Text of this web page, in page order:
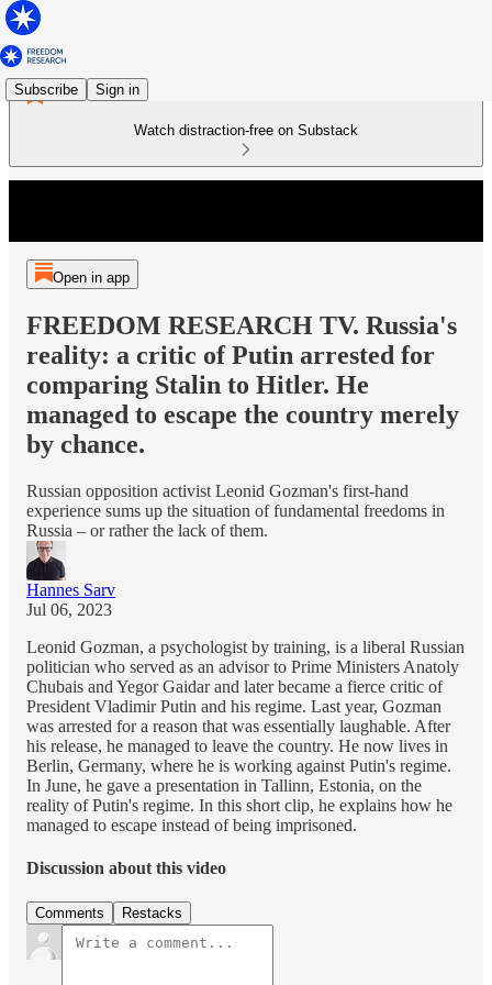
Subscribe Sign in
Watch distraction-free on Substack
Open in app
FREEDOM RESEARCH TV. Russia's
reality: a critic of Putin arrested for
comparing Stalin to Hitler. He
managed to escape the country merely
by chance.
Russian opposition activist Leonid Gozman's first-hand
experience sums up the situation of fundamental freedoms in
Russia – or rather the lack of them.
Hannes Sarv
Jul 06, 2023
Leonid Gozman, a psychologist by training, is a liberal Russian
politician who served as an advisor to Prime Ministers Anatoly
Chubais and Yegor Gaidar and later became a fierce critic of
President Vladimir Putin and his regime. Last year, Gozman
was arrested for a reason that was essentially laughable. After
his release, he managed to leave the country. He now lives in
Berlin, Germany, where he is working against Putin's regime.
In June, he gave a presentation in Tallinn, Estonia, on the
reality of Putin's regime. In this short clip, he explains how he
managed to escape instead of being imprisoned.
Discussion about this video
Comments Restacks